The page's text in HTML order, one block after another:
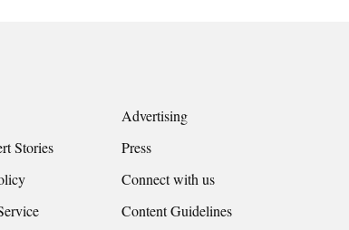
Advertising
Stories
Press
Connect with us
Content Guidelines